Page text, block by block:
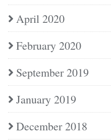
April 2020
February 2020
September 2019
January 2019
December 2018